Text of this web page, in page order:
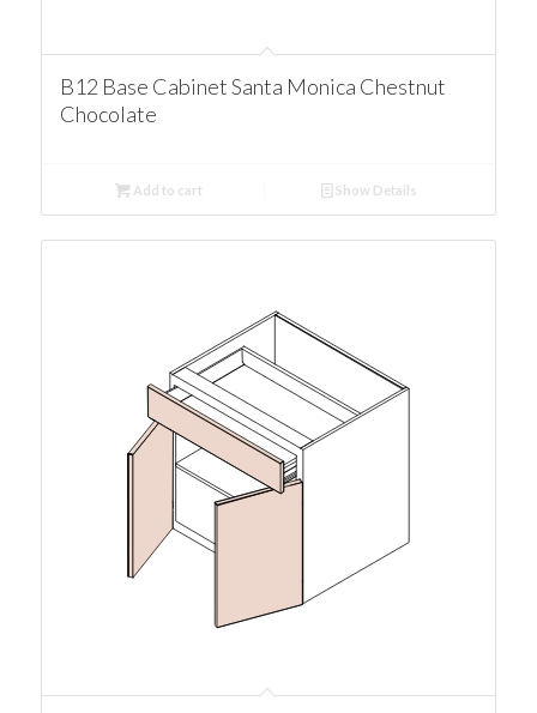
B12 Base Cabinet Santa Monica Chestnut
Chocolate
Add to cart Show Details